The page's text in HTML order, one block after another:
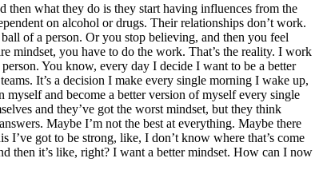
then what they do is they start having influences from the
on alcohol or drugs. Their relationships don’t work.
of a person. Or you stop believing, and then you feel
mindset, you have to do the work. That’s the reality. I work
You know, every day I decide I want to be a better
It’s a decision I make every single morning I wake up,
and become a better version of myself every single
and they’ve got the worst mindset, but they think
Maybe I’m not the best at everything. Maybe there
I’ve got to be strong, like, I don’t know where that’s come
then it’s like, right? I want a better mindset. How can I now